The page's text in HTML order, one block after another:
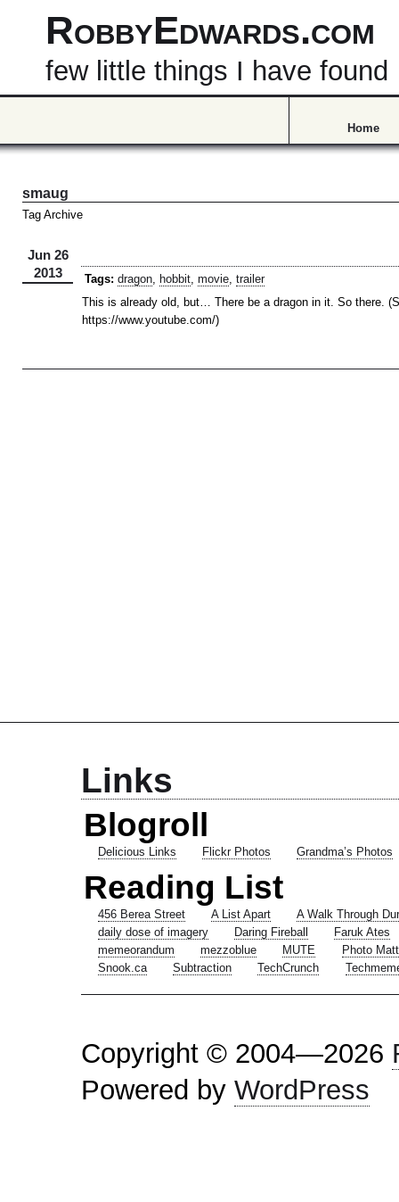
RobbyEdwards.com
few little things I have found
Home
smaug
Tag Archive
Jun 26
2013
Tags: dragon, hobbit, movie, trailer
This is already old, but… There be a dragon in it. So there.
https://www.youtube.com/)
Links
Blogroll
Delicious Links Flickr Photos Grandma’s Photos
Reading List
456 Berea Street A List Apart
A Walk Through
daily dose of imagery
Daring Fireball
Faruk Ates
memeorandum
mezzoblue MUTE
Photo Matt
Snook.ca
Subtraction TechCrunch
Copyright © 2004—2026
Powered by WordPress